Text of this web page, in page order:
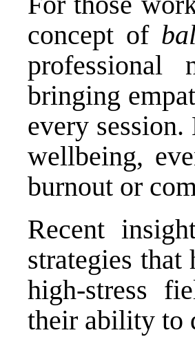
concept of
professional
bringing
every
wellbeing,
burnout or
Recent
strategies that
high-stress
their ability to